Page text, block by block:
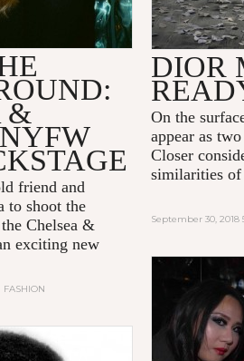
DIOR
On the
appear as
Closer
similarities
September 30, 2018
&
friend and
to shoot the
Chelsea &
exciting new
FASHION